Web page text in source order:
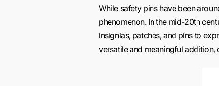
While safety pins have been
phenomenon. In the mid-20th
insignias, patches, and pins to
versatile and meaningful